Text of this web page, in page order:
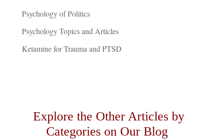
Psychology of Politics
Psychology Topics and Articles
Ketamine for Trauma and PTSD
Explore the Other Articles by
Categories on Our Blog